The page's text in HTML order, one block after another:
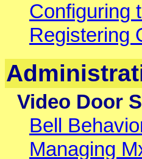
Configuring
Registering
Video Door
Bell
Managing